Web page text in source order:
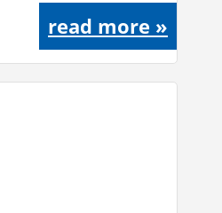
read more »